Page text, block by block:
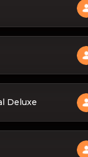
Deluxe